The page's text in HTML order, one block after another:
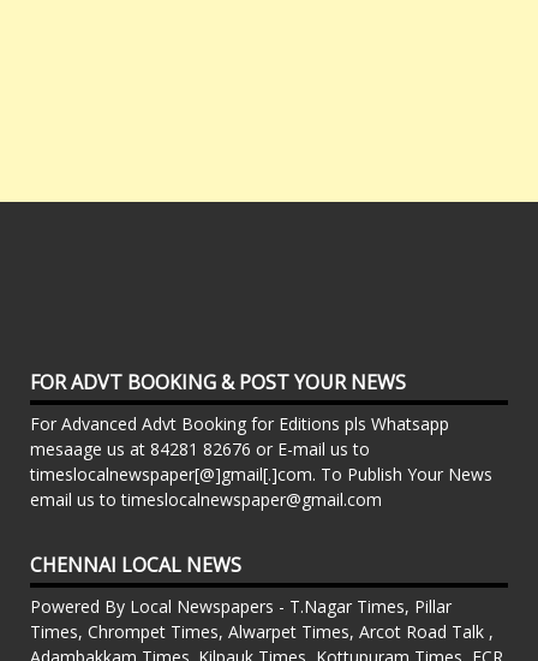
FOR ADVT BOOKING & POST YOUR NEWS
For Advanced Advt Booking for Editions pls Whatsapp
mesaage us at 84281 82676 or E-mail us to
timeslocalnewspaper[@]gmail[.]com. To Publish Your News
email us to timeslocalnewspaper@gmail.com
CHENNAI LOCAL NEWS
Powered By Local Newspapers - T.Nagar Times, Pillar
Times, Chrompet Times, Alwarpet Times, Arcot Road Talk ,